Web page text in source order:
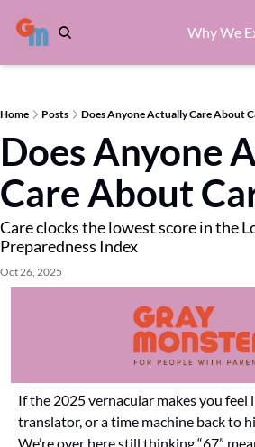
Why We
Home Posts Does Anyone Actually Care About
Does Anyone
Care About
Care clocks the lowest score in the
Preparedness Index
Oct 26, 2025
If the 2025 vernacular makes you feel
translator, or a time machine back to
We’re over here still thinking “67”